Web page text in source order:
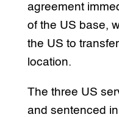
agreement
of the US base,
the US to
location.
The three US
and sentenced